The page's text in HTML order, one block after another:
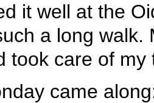
it well at the
a long
took care of my
came